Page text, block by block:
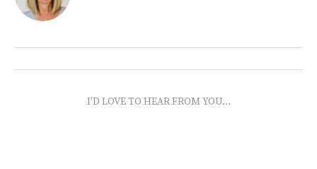
I'D LOVE TO HEAR FROM YOU...